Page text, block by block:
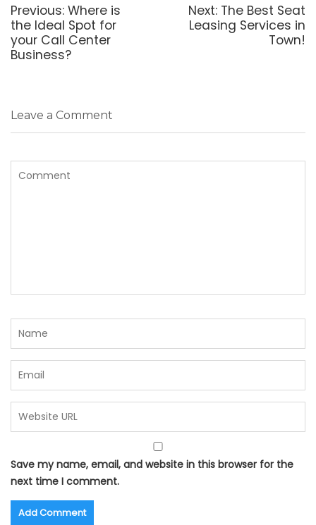
Previous: Previous
post:
Where is
the Ideal Spot for
your Call Center
Business?
Next: Next
post:
The Best Seat
Leasing Services in
Town!
Leave a Comment
Save my name, email, and website in this browser for the
next time I comment.